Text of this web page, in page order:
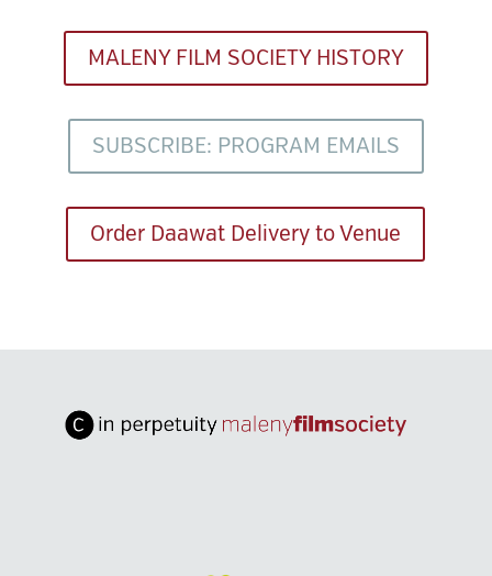
MALENY FILM SOCIETY HISTORY
SUBSCRIBE: PROGRAM EMAILS
Order Daawat Delivery to Venue